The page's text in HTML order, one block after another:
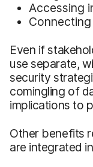
Accessing
Even if
use separate,
security
comingling of
implications to
Other benefits
are integrated